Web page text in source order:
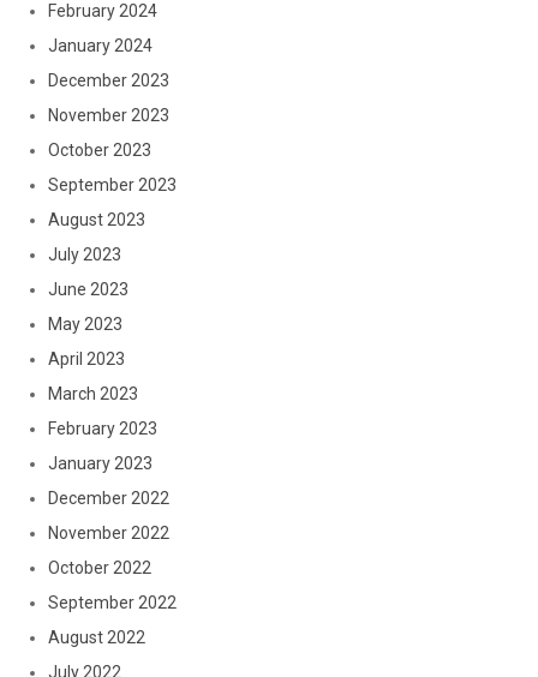
February 2024
January 2024
December 2023
November 2023
October 2023
September 2023
August 2023
July 2023
June 2023
May 2023
April 2023
March 2023
February 2023
January 2023
December 2022
November 2022
October 2022
September 2022
August 2022
July 2022